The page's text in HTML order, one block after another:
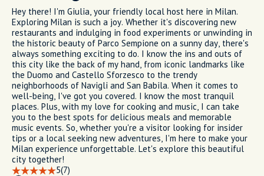
Hey there! I'm Giulia, your friendly local host here in Milan.
Exploring Milan is such a joy. Whether it's discovering new
restaurants and indulging in food experiments or unwinding in
the historic beauty of Parco Sempione on a sunny day, there's
always something exciting to do. I know the ins and outs of
this city like the back of my hand, from iconic landmarks like
the Duomo and Castello Sforzesco to the trendy
neighborhoods of Navigli and San Babila. When it comes to
well-being, I've got you covered. I know the most tranquil
places. Plus, with my love for cooking and music, I can take
you to the best spots for delicious meals and memorable
music events. So, whether you're a visitor looking for insider
tips or a local seeking new adventures, I'm here to make your
Milan experience unforgettable. Let's explore this beautiful
city together!
5(7)